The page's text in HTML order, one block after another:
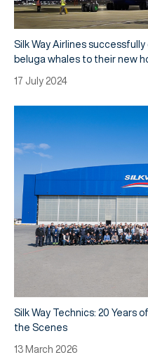
Silk Way Airlines
beluga whales to their new
17 July 2024
Silk Way Technics: 20 Years
the Scenes
13 March 2026